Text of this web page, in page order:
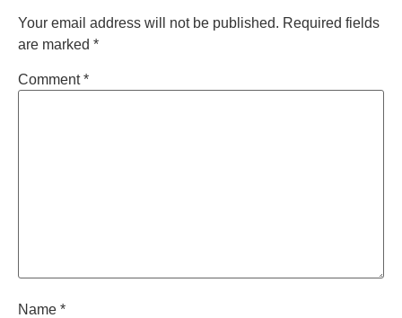
Your email address will not be published. Required fields
are marked *
Comment*
Name *